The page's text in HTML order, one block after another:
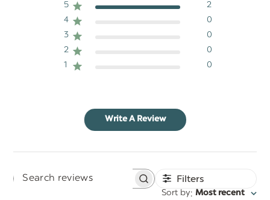
5
2
4
0
3
0
2
0
1
0
Write A Review
Search
Filters
Sort by: Most recent